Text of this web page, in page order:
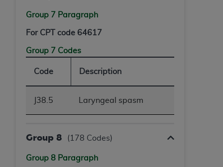
Group 7 Paragraph
For CPT code 64617
Group 7 Codes
Code Description
J38.5 Laryngeal spasm
Group 8 (178 Codes)
Group 8 Paragraph